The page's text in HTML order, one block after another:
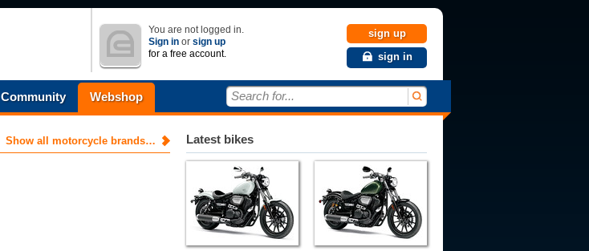
You are not logged in.
Sign in or sign up
for a free account.
sign up
sign in
Community Webshop Search for...
Show all motorcycle brands… Latest bikes